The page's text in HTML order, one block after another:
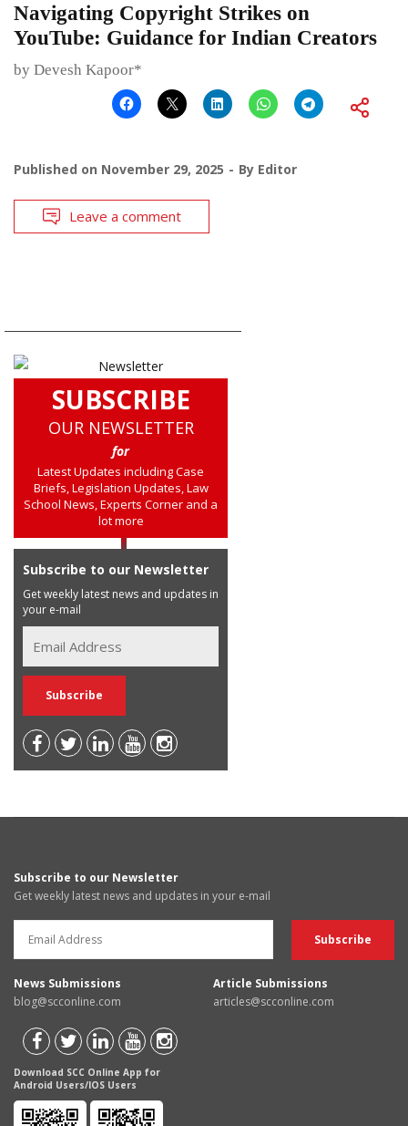
Navigating Copyright Strikes on
YouTube: Guidance for Indian Creators
by Devesh Kapoor*
Published on November 29, 2025 By Editor
Leave a comment
SUBSCRIBE
OUR NEWSLETTER
for
Latest Updates including Case
Briefs, Legislation Updates, Law
School News, Experts Corner and a
lot more
Subscribe to our Newsletter
Get weekly latest news and updates in
your e-mail
Subscribe to our Newsletter
Get weekly latest news and updates in your e-mail
News Submissions
blog@scconline.com
Article Submissions
articles@scconline.com
Download SCC Online App for
Android Users/IOS Users